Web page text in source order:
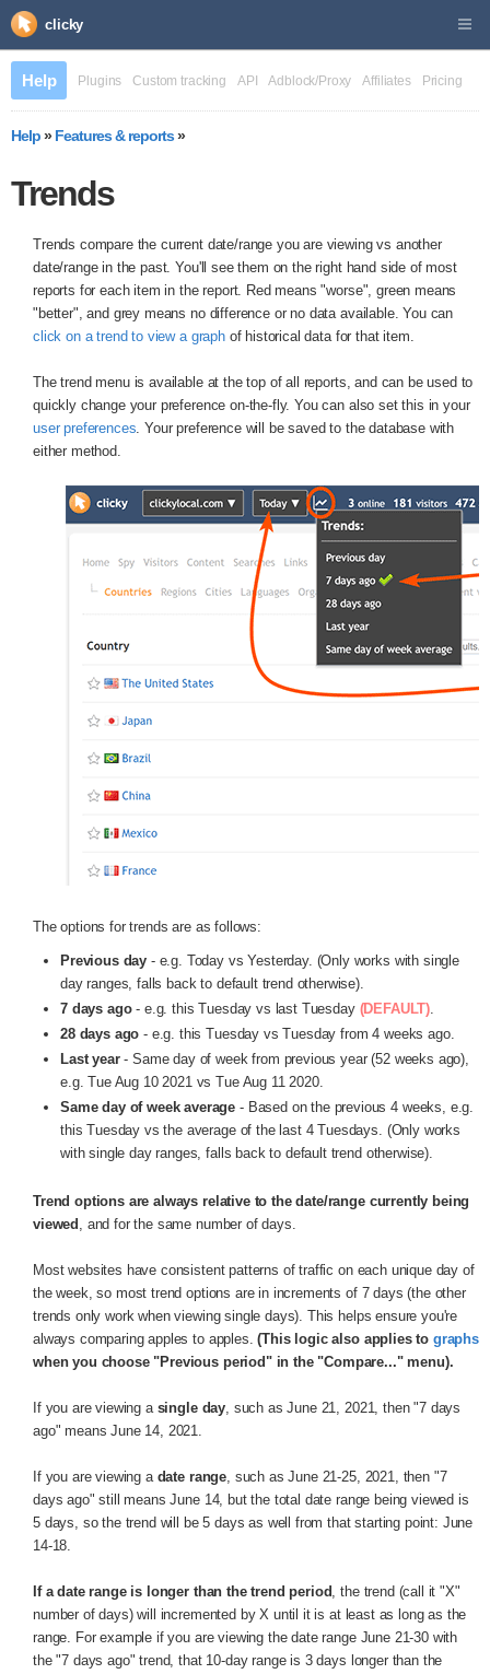
clicky
Help Plugins Custom tracking API Adblock/Proxy Affiliates Pricing
Help»Features & reports»
Trends
Trends compare the current date/range you are viewing vs another
date/range in the past. You'll see them on the right hand side of most
reports for each item in the report. Red means "worse", green means
"better", and grey means no difference or no data available. You can
click on a trend to view a graphof historical data for that item.
The trend menu is available at the top of all reports, and can be used to
quickly change your preference on-the-fly. You can also set this in your
user preferences. Your preference will be saved to the database with
either method.
The options for trends are as follows:
Previous day - e.g. Today vs Yesterday. (Only works with single
day ranges, falls back to default trend otherwise).
7 days ago- e.g. this Tuesday vs last Tuesday (DEFAULT).
28 days ago - e.g. this Tuesday vs Tuesday from 4 weeks ago.
Last year- Same day of week from previous year (52 weeks ago),
e.g. Tue Aug 10 2021 vs Tue Aug 11 2020.
Same day of week average - Based on the previous 4 weeks, e.g.
this Tuesday vs the average of the last 4 Tuesdays. (Only works
with single day ranges, falls back to default trend otherwise).
Trend options are always relative to the date/range currently being
viewed , and for the same number of days.
Most websites have consistent patterns of traffic on each unique day of
the week, so most trend options are in increments of 7 days (the other
trends only work when viewing single days). This helps ensure you're
always comparing apples to apples.(This logic also applies to graphs
when you choose "Previous period" in the "Compare..." menu).
If you are viewing a single day, such as June 21, 2021, then "7 days
ago" means June 14, 2021.
If you are viewing a date range, such as June 21-25, 2021, then "7
days ago" still means June 14, but the total date range being viewed is
5 days, so the trend will be 5 days as well from that starting point: June
14-18.
If a date range is longer than the trend period, the trend (call it "X"
number of days) will incremented by X until it is at least as long as the
range. For example if you are viewing the date range June 21-30 with
the "7 days ago" trend, that 10-day range is 3 days longer than the